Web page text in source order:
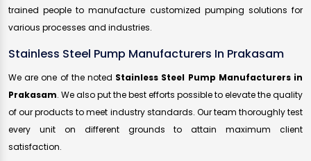
trained people to manufacture customized pumping solutions for
various processes and industries.
Stainless Steel Pump Manufacturers In Prakasam
We are one of the noted Stainless Steel Pump Manufacturers in
Prakasam. We also put the best efforts possible to elevate the quality
of our products to meet industry standards. Our team thoroughly test
every unit on different grounds to attain maximum client
satisfaction.